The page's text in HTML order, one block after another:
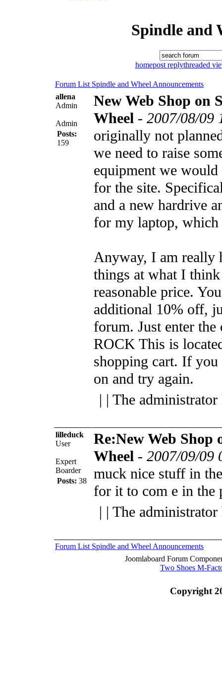
Spindle and
homepost replythreaded
Forum List Spindle and Wheel Announcements
allena
Admin
Admin
Posts:
159
New Web Shop on
Wheel - 2007/08/09
originally not
we need to raise
equipment we
for the site.
and a new hardrive
for my laptop,
Anyway, I am really
things at what I
reasonable price.
additional 10% off,
forum. Just enter the
ROCK This is
shopping cart. If you
on and try again.
| | The
lilleduck
User
Expert
Boarder
Posts: 38
Re:New Web Shop
Wheel - 2007/09/09
muck nice stuff in
for it to com e in the
| | The
Forum List Spindle and Wheel Announcements
Joomlaboard Forum
Two Shoes M-
Copyright